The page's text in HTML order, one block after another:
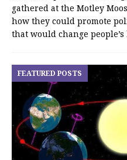
gathered at the Motley
how they could promote
that would change
FEATURED POSTS